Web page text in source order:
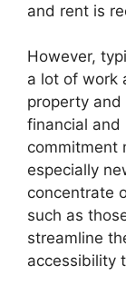
and rent is
However,
a lot of work
property
financial and
commitment
especially
concentrate
such as
streamline
accessibility